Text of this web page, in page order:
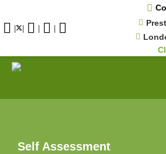
content
| | | |
Self Assessment